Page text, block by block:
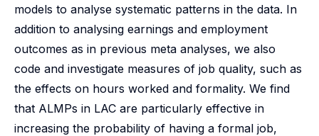
models to analyse systematic patterns in the data. In
addition to analysing earnings and employment
outcomes as in previous meta analyses, we also
code and investigate measures of job quality, such as
the effects on hours worked and formality. We find
that ALMPs in LAC are particularly effective in
increasing the probability of having a formal job,